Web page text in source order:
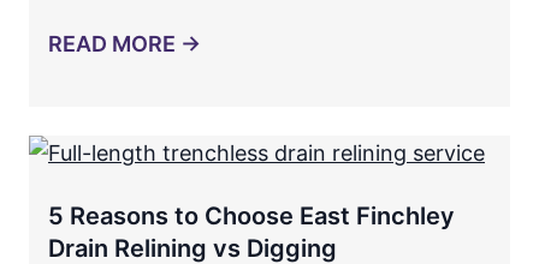
READ MORE →
5 Reasons to Choose East Finchley
Drain Relining vs Digging